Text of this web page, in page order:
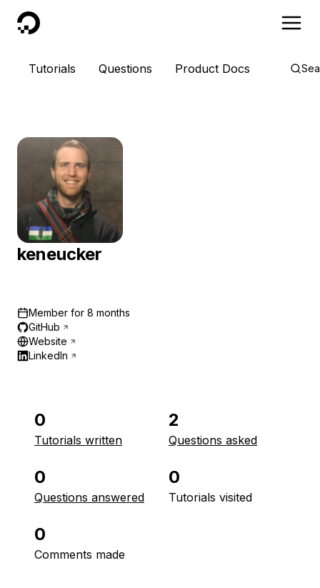
DigitalOcean
Tutorials Questions Product Docs
keneucker
Member for 8 months
GitHub
Website
LinkedIn
0
Tutorials written
2
Questions asked
0
Questions answered
0
Tutorials visited
0
Comments made